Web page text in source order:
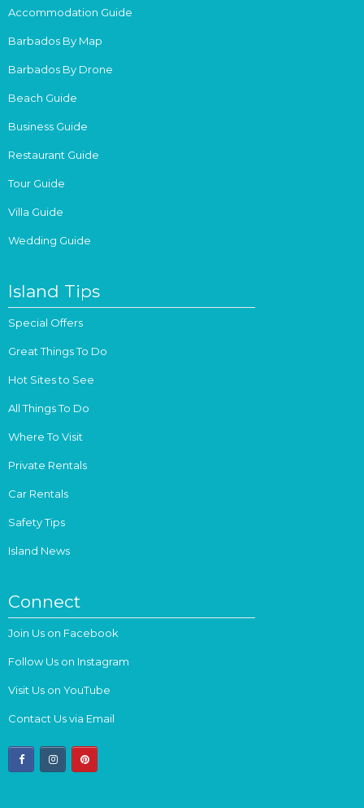
Accommodation Guide
Barbados By Map
Barbados By Drone
Beach Guide
Business Guide
Restaurant Guide
Tour Guide
Villa Guide
Wedding Guide
Island Tips
Special Offers
Great Things To Do
Hot Sites to See
All Things To Do
Where To Visit
Private Rentals
Car Rentals
Safety Tips
Island News
Connect
Join Us on Facebook
Follow Us on Instagram
Visit Us on YouTube
Contact Us via Email
facebookinstagrampinterest